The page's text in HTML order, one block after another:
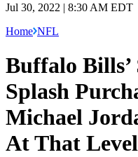
Jul 30, 2022 | 8:30 AM EDT
Home NFL
Buffalo
Splash
Michael
At That